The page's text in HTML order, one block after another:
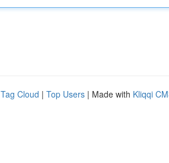
Tag Cloud | Top Users | Made with Kliqqi